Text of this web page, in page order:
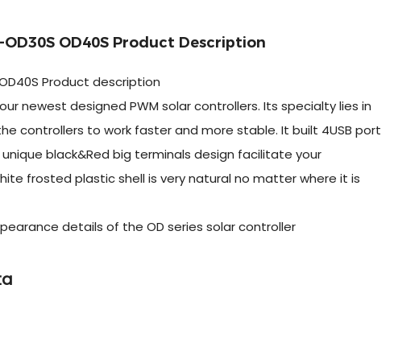
OD40S Product Description
Product description
newest designed PWM solar controllers. Its specialty lies in
controllers to work faster and more stable. It built 4USB port
black&Red big terminals design facilitate your
frosted plastic shell is very natural no matter where it is
details of the OD series solar controller